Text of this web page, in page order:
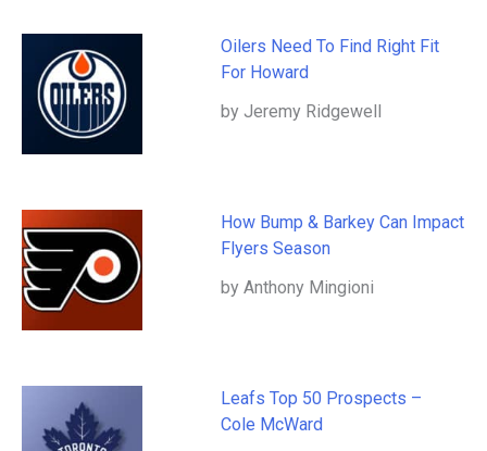
Oilers Need To Find Right Fit
For Howard
by Jeremy Ridgewell
How Bump & Barkey Can Impact
Flyers Season
by Anthony Mingioni
Leafs Top 50 Prospects –
Cole McWard